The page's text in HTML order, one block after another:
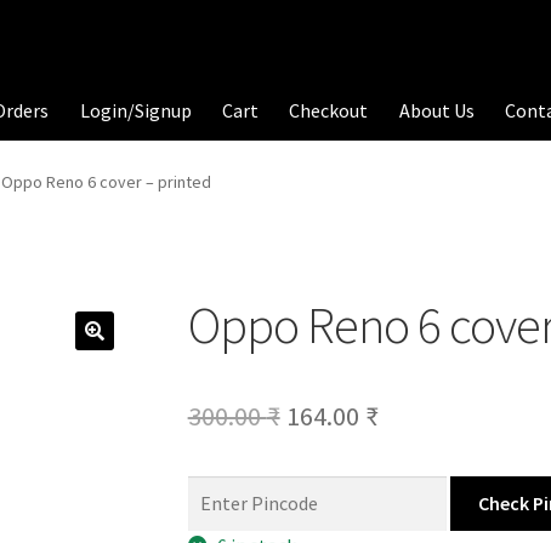
Login/Signup Cart Checkout About Us
Oppo Reno 6 cover – printed
Oppo Reno 6
300.00₹ Original
was:
164.00 ₹Current
Check